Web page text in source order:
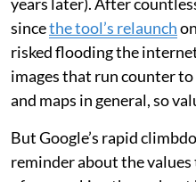
geospatial technologist
Google Earth and Maps
That absolute bedrock of
shattered this week.”
Trust in Google Earth has
was originally launched as